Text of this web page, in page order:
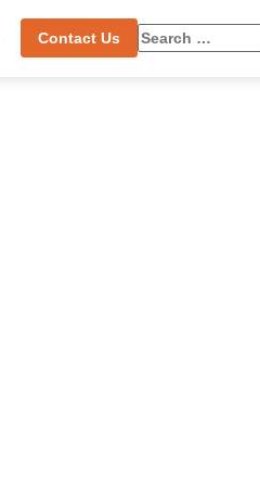
Contact Us
Search
for: